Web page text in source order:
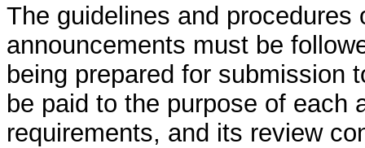
The guidelines and procedures
announcements must be
being prepared for submission
be paid to the purpose of each
requirements, and its review